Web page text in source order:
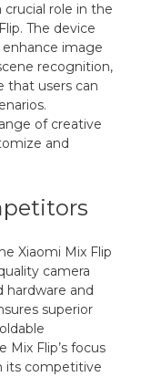
role in the
The device
image
recognition,
that users can
of creative
and
Xiaomi Mix Flip
camera
hardware and
superior
Mix Flip’s focus
its competitive